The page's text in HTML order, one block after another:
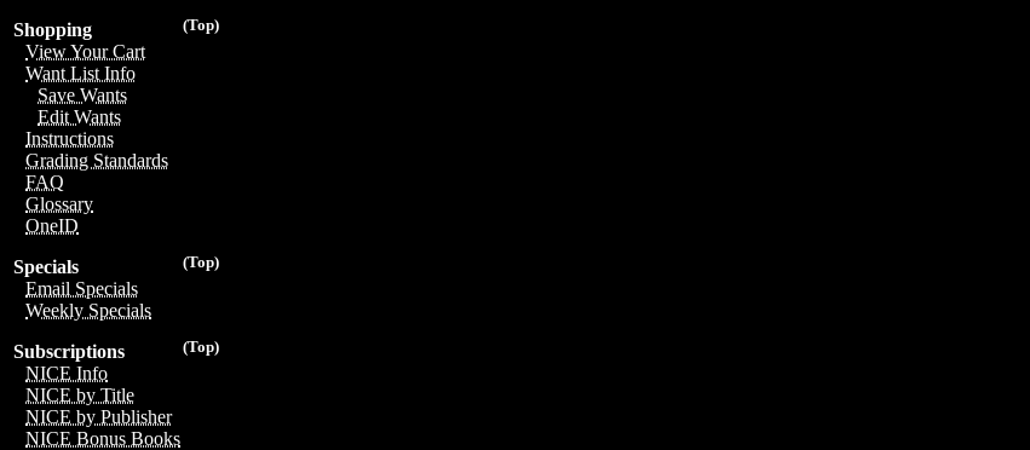
(Top)
Shopping
View Your Cart
Want List Info
Save Wants
Edit Wants
Instructions
Grading Standards
FAQ
Glossary
OneID
(Top)
Specials
Email Specials
Weekly Specials
(Top)
Subscriptions
NICE Info
NICE by Title
NICE by Publisher
NICE Bonus Books